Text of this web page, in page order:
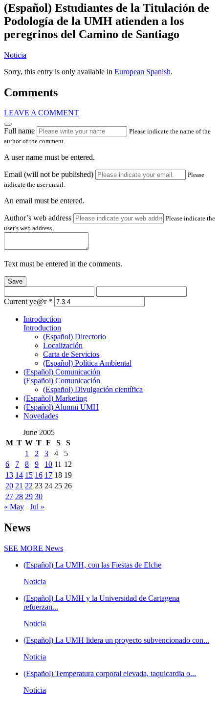
(Español) Estudiantes de la Titulación de
Podología de la UMH atienden a los
peregrinos del Camino de Santiago
Noticia
Sorry, this entry is only available in European Spanish.
Comments
LEAVE A COMMENT
Full name
Please indicate the name of the
author of the comment.
A user name must be entered.
Email (will not be published)
Please
indicate the user email.
An email must be entered.
Author’s web address
Please indicate the
user’s web address.
Text must be entered in the comments.
Save
Current ye@r *
Introduction
Introduction
(Español) Directorio
Localización
Carta de Servicios
(Español) Política Ambiental
(Español) Comunicación
(Español) Comunicación
(Español) Divulgación científica
(Español) Marketing
(Español) Alumni UMH
Novedades
June 2005
M T W T F S
S
1
2 3 4
5
6
7 8 9 10 11 12
13 14 15 16 17 18 19
20 21 22 23 24 25 26
27 28 29 30
« May
Jul »
News
SEE MORE News
(Español) La UMH, con las Fiestas de Elche
Noticia
(Español) La UMH y la Universidad de Cartagena
refuerzan...
Noticia
(Español) La UMH lidera un proyecto subvencionado con...
Noticia
(Español) Temperatura corporal elevada, taquicardia o...
Noticia